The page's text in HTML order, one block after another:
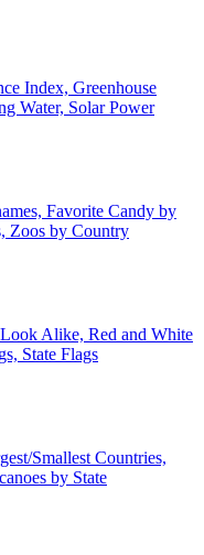
Index, Greenhouse
Water, Solar Power
Favorite Candy by
Zoos by Country
Alike, Red and White
State Flags
Smallest Countries,
by State